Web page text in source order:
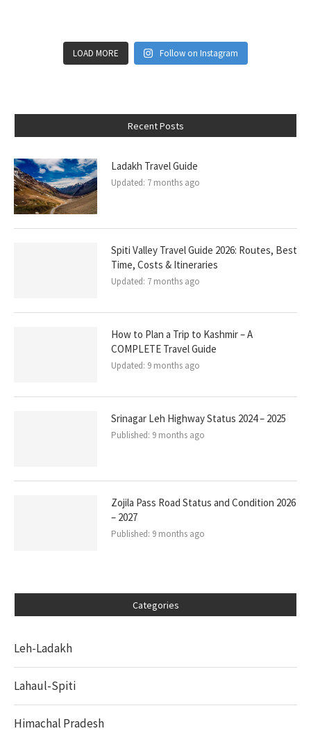
LOAD MORE Follow on Instagram
Recent Posts
Ladakh Travel Guide
Updated: 7 months ago
Spiti Valley Travel Guide 2026: Routes, Best
Time, Costs & Itineraries
Updated: 7 months ago
How to Plan a Trip to Kashmir – A
COMPLETE Travel Guide
Updated: 9 months ago
Srinagar Leh Highway Status 2024 – 2025
Published: 9 months ago
Zojila Pass Road Status and Condition 2026
– 2027
Published: 9 months ago
Categories
Leh-Ladakh
Lahaul-Spiti
Himachal Pradesh